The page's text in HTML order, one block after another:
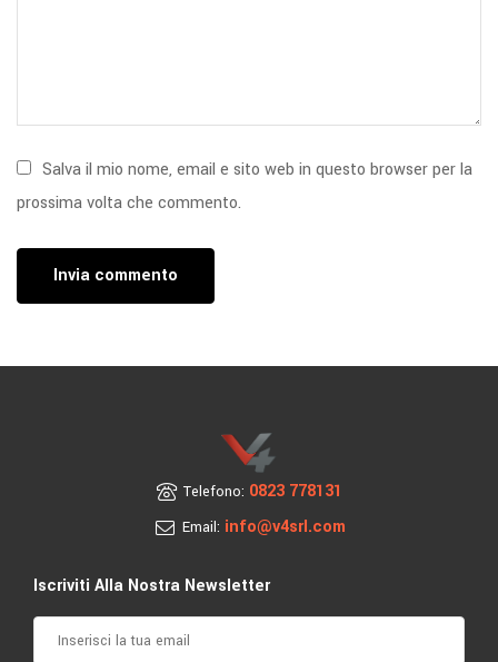
Salva il mio nome, email e sito web in questo browser per la
prossima volta che commento.
Telefono: 0823 778131
Email: info@v4srl.com
Iscriviti Alla Nostra Newsletter